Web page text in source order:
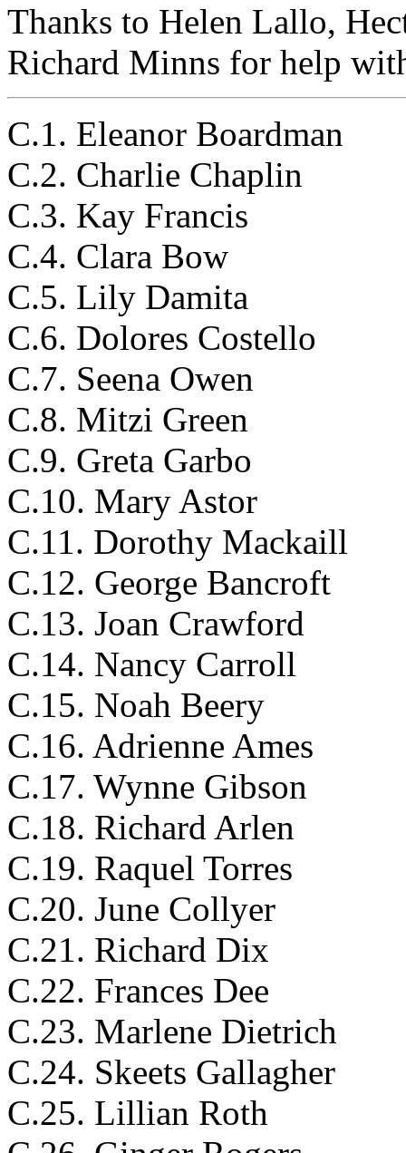
Thanks to Helen Lallo,
Richard Minns for help
C.1. Eleanor Boardman
C.2. Charlie Chaplin
C.3. Kay Francis
C.4. Clara Bow
C.5. Lily Damita
C.6. Dolores Costello
C.7. Seena Owen
C.8. Mitzi Green
C.9. Greta Garbo
C.10. Mary Astor
C.11. Dorothy Mackaill
C.12. George Bancroft
C.13. Joan Crawford
C.14. Nancy Carroll
C.15. Noah Beery
C.16. Adrienne Ames
C.17. Wynne Gibson
C.18. Richard Arlen
C.19. Raquel Torres
C.20. June Collyer
C.21. Richard Dix
C.22. Frances Dee
C.23. Marlene Dietrich
C.24. Skeets Gallagher
C.25. Lillian Roth